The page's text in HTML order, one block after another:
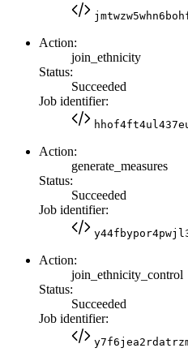
Action:
join_ethnicity
Status:
Succeeded
Job identifier:
Action:
generate_measures
Status:
Succeeded
Job identifier:
Action:
join_ethnicity_control
Status:
Succeeded
Job identifier: